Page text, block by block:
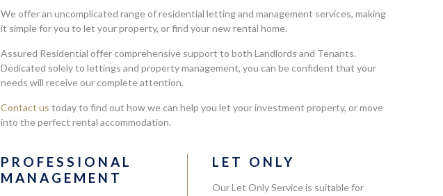
We offer an uncomplicated range of residential letting and management services, making
it simple for you to let your property, or find your new rental home.
Assured Residential offer comprehensive support to both Landlords and Tenants.
Dedicated solely to lettings and property management, you can be confident that your
needs will receive our complete attention.
Contact us today to find out how we can help you let your investment property, or move
into the perfect rental accommodation.
PROFESSIONAL
MANAGEMENT
LET ONLY
Our Let Only Service is suitable for